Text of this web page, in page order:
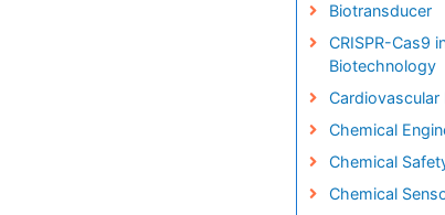
Biotransducer
CRISPR-Cas9
Biotechnology
Cardiovascular
Chemical
Chemical
Chemical